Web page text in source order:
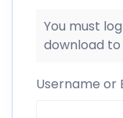
You must
download
Username or